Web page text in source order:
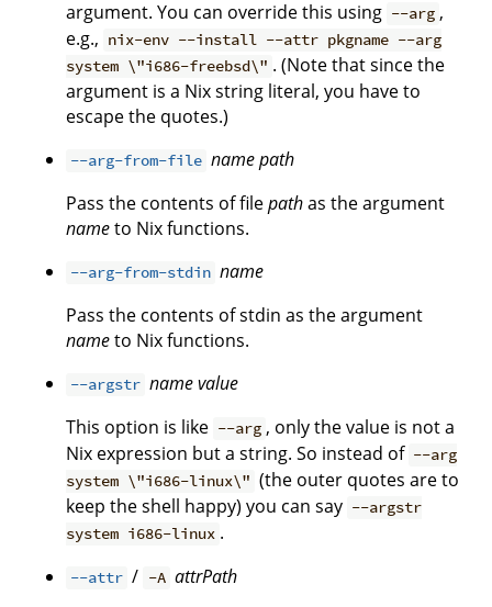
argument. You can override this using --arg ,
e.g., nix-env --install --attr pkgname --arg
system \"i686-freebsd\" . (Note that since the
argument is a Nix string literal, you have to
escape the quotes.)
--arg-from-file namepath
Pass the contents of filepathas the argument
nameto Nix functions.
--arg-from-stdin name
Pass the contents of stdin as the argument
nameto Nix functions.
--argstr namevalue
This option is like --arg , only the value is not a
Nix expression but a string. So instead of --arg
system \"i686-linux\" (the outer quotes are to
keep the shell happy) you can say --argstr
system i686-linux .
--attr / -A attrPath